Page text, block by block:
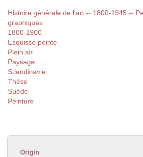
Histoire générale de l'art -- 1800-1945 --
graphiques
1800-1900
Esquisse peinte
Plein air
Paysage
Scandinavie
Thèse
Suède
Peinture
Origin